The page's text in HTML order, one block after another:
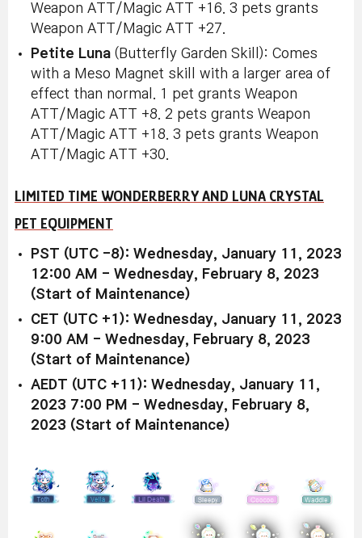
Weapon ATT/Magic ATT +16. 3 pets grants
Weapon ATT/Magic ATT +27.
Petite Luna (Butterfly Garden Skill): Comes
with a Meso Magnet skill with a larger area of
effect than normal. 1 pet grants Weapon
ATT/Magic ATT +8. 2 pets grants Weapon
ATT/Magic ATT +18. 3 pets grants Weapon
ATT/Magic ATT +30.
LIMITED TIME WONDERBERRY AND LUNA CRYSTAL
PET EQUIPMENT
PST (UTC -8): Wednesday, January 11, 2023
12:00 AM - Wednesday, February 8, 2023
(Start of Maintenance)
CET (UTC +1): Wednesday, January 11, 2023
9:00 AM - Wednesday, February 8, 2023
(Start of Maintenance)
AEDT (UTC +11): Wednesday, January 11,
2023 7:00 PM - Wednesday, February 8,
2023 (Start of Maintenance)